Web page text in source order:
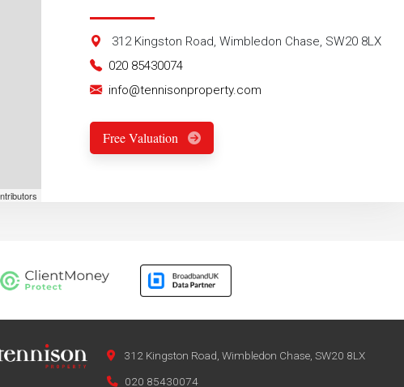
312 Kingston Road, Wimbledon Chase, SW20 8LX
020 85430074
info@tennisonproperty.com
Free Valuation
312 Kingston Road, Wimbledon Chase, SW20 8LX
020 85430074